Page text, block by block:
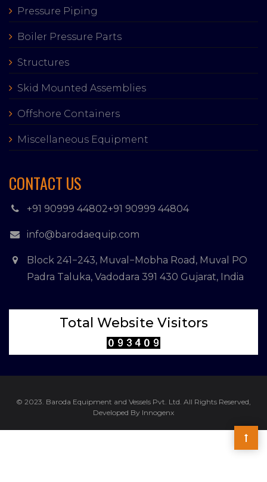
Pressure Piping
Boiler Pressure Parts
Structures
Skid Mounted Assemblies
Offshore Containers
Miscellaneous Equipment
CONTACT US
+91 90999 44802+91 90999 44804
info@barodaequip.com
Block 241−243, Muval−Mobha Road, Muval PO
Padra Taluka, Vadodara 391 430 Gujarat, India
Total Website Visitors
© 2023. Baroda Equipment and Vessels Pvt. Ltd. All Rights Reserved,
Developed By Innogenx